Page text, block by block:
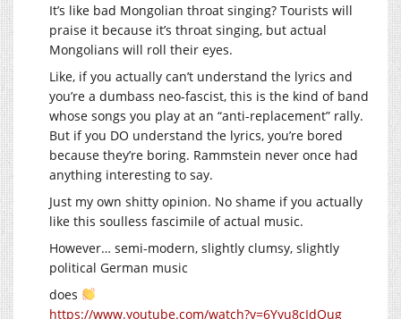
It’s like bad Mongolian throat singing? Tourists will
praise it because it’s throat singing, but actual
Mongolians will roll their eyes.
Like, if you actually can’t understand the lyrics and
you’re a dumbass neo-fascist, this is the kind of band
whose songs you play at an “anti-replacement” rally.
But if you DO understand the lyrics, you’re bored
because they’re boring. Rammstein never once had
anything interesting to say.
Just my own shitty opinion. No shame if you actually
like this soulless fascimile of actual music.
However… semi-modern, slightly clumsy, slightly
political German music
does
https://www.youtube.com/watch?v=6Yyu8cIdQug